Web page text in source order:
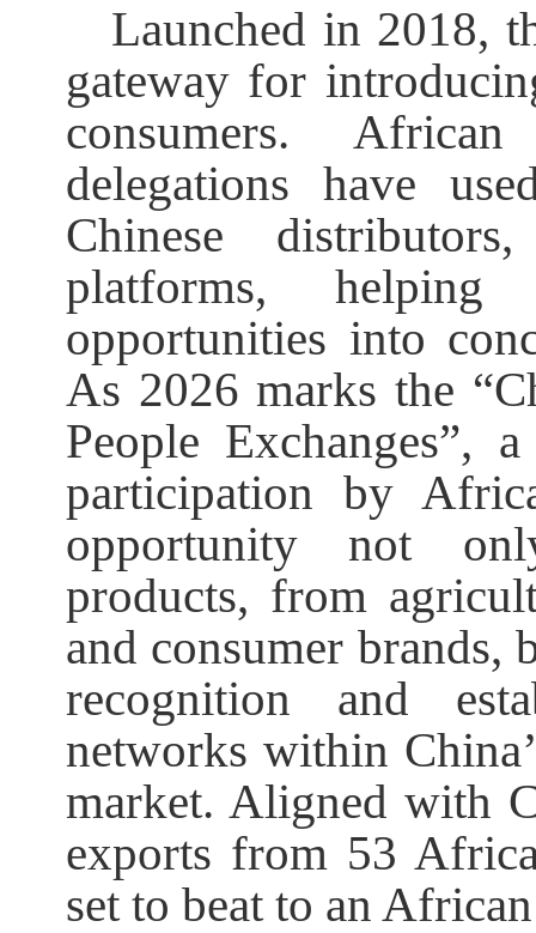
Launched in 2018,
gateway for
consumers.
delegations have
Chinese
platforms, helping
opportunities into
As 2026 marks the
People Exchanges”,
participation by
opportunity not
products, from
and consumer brands,
recognition and
networks within
market. Aligned with
exports from 53
set to beat to an